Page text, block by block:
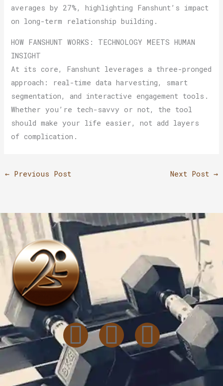
averages by 27%, highlighting Fanshunt’s impact
on long-term relationship building.
HOW FANSHUNT WORKS: TECHNOLOGY MEETS HUMAN
INSIGHT
At its core, Fanshunt leverages a three-pronged
approach: real-time data harvesting, smart
segmentation, and interactive engagement tools.
Whether you’re tech-savvy or not, the tool
should make your life easier, not add layers
of complication.
←Previous Post Next Post→
I
n
T
i
L
i